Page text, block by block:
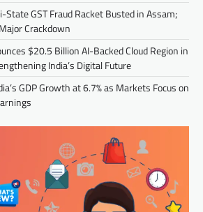
State GST Fraud Racket Busted in Assam;
Crackdown
$20.5 Billion AI-Backed Cloud Region in
India’s Digital Future
GDP Growth at 6.7% as Markets Focus on